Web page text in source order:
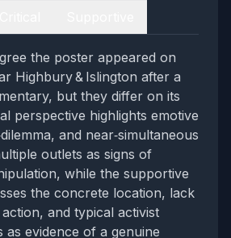
the poster appeared on
Highbury & Islington after a
but they differ on its
perspective highlights emotive
and near‑simultaneous
outlets as signs of
while the supportive
the concrete location, lack
and typical activist
as evidence of a genuine